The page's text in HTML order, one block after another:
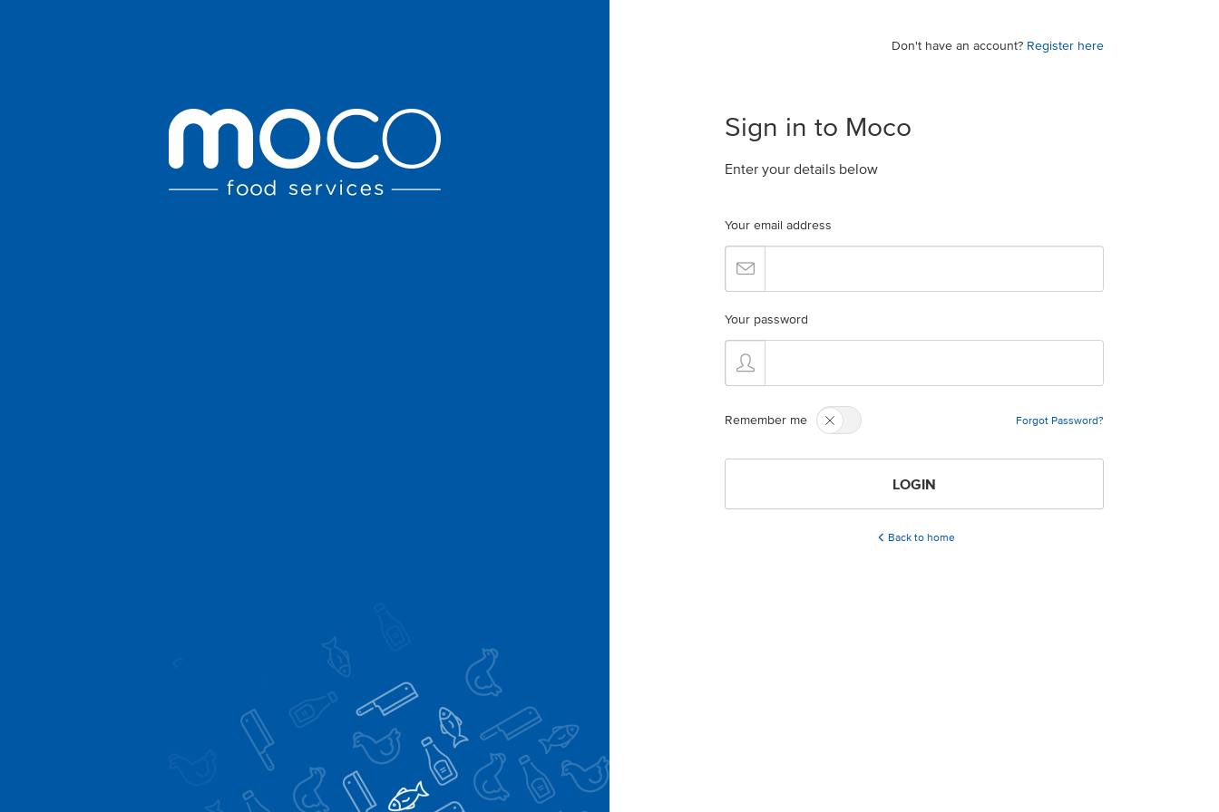
Don't have an account? Register here
Sign in to Moco
Enter your details below
Your email address
Your password
Remember me Forgot Password?
LOGIN
Back to home